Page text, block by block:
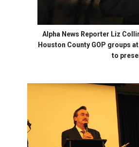
Alpha News Reporter Liz
Houston County GOP groups
to